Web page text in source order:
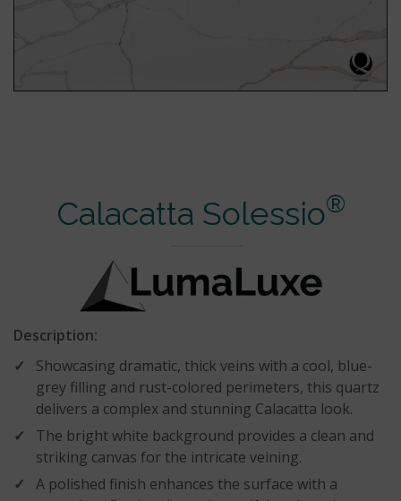
Calacatta Solessio®
Description:
Showcasing dramatic, thick veins with a cool, blue-
grey filling and rust-colored perimeters, this quartz
delivers a complex and stunning Calacatta look.
The bright white background provides a clean and
striking canvas for the intricate veining.
A polished finish enhances the surface with a